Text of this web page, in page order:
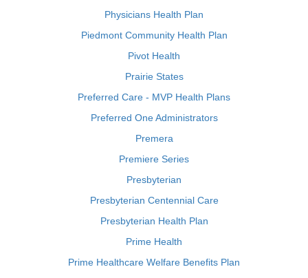
Physicians Health Plan
Piedmont Community Health Plan
Pivot Health
Prairie States
Preferred Care - MVP Health Plans
Preferred One Administrators
Premera
Premiere Series
Presbyterian
Presbyterian Centennial Care
Presbyterian Health Plan
Prime Health
Prime Healthcare Welfare Benefits Plan